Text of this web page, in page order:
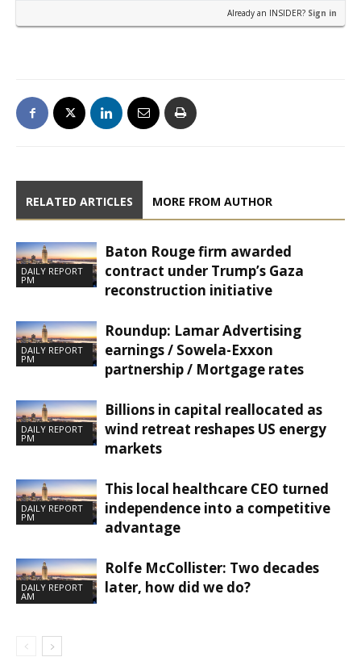
Already an INSIDER? Sign in
RELATED ARTICLES MORE FROM AUTHOR
DAILY REPORT
PM
Baton Rouge firm awarded
contract under Trump’s Gaza
reconstruction initiative
DAILY REPORT
PM
Roundup: Lamar Advertising
earnings / Sowela-Exxon
partnership / Mortgage rates
DAILY REPORT
PM
Billions in capital reallocated as
wind retreat reshapes US energy
markets
DAILY REPORT
PM
This local healthcare CEO turned
independence into a competitive
advantage
DAILY REPORT
AM
Rolfe McCollister: Two decades
later, how did we do?